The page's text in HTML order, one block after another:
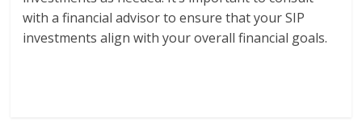
with a financial advisor to ensure that your SIP
investments align with your overall financial goals.